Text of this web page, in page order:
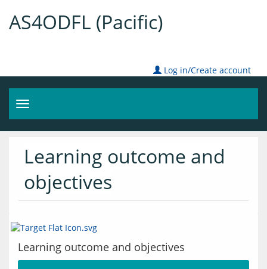
AS4ODFL (Pacific)
Log in/Create account
Toggle
navigation
Learning outcome and
objectives
Learning outcome and objectives